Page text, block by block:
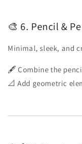
🎨 6. Pencil &
Minimal, sleek, and
🖋️ Combine the
📐 Add geometric